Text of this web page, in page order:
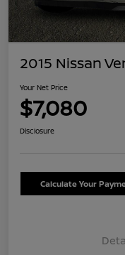
2015 Nissan
Your Net Price
$7,080
Disclosure
Calculate Your